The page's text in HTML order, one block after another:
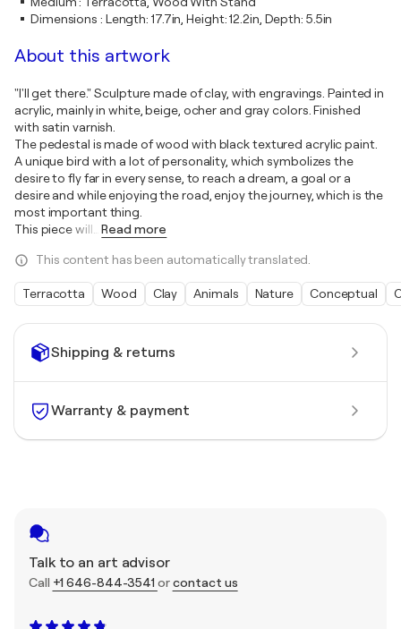
Shipping & returns
Warranty & payment
Talk to an art advisor
Call +1 646-844-3541 orcontact us
Dimensions : Length: 17.7in, Height: 12.2in, Depth: 5.5in
About this artwork
"I'll get there." Sculpture made of clay, with engravings. Painted in
acrylic, mainly in white, beige, ocher and gray colors. Finished
with satin varnish.
The pedestal is made of wood with black textured acrylic paint.
A unique bird with a lot of personality, which symbolizes the
desire to fly far in every sense, to reach a dream, a goal or a
desire and while enjoying the road, enjoy the journey, which is the
most important thing.
This piece will
Read more
This content has been automatically translated.
Terracotta Wood Clay Animals Nature Conceptual